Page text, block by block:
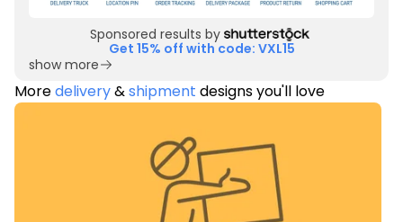
Sponsored results by
Get 15% off with code: VXL15
show more
Moredelivery&shipment designs you'll love